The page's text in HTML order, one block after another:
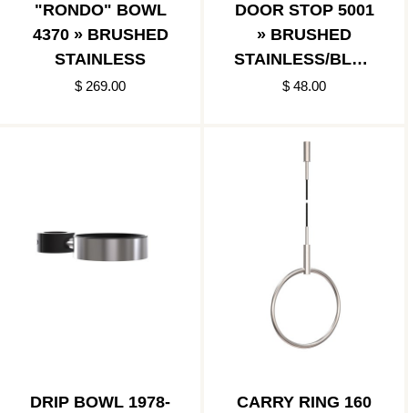
"RONDO" BOWL
4370 » BRUSHED
STAINLESS
$ 269.00
DOOR STOP 5001
» BRUSHED
STAINLESS/BLAC
K
$ 48.00
DRIP BOWL 1978-
CARRY RING 160